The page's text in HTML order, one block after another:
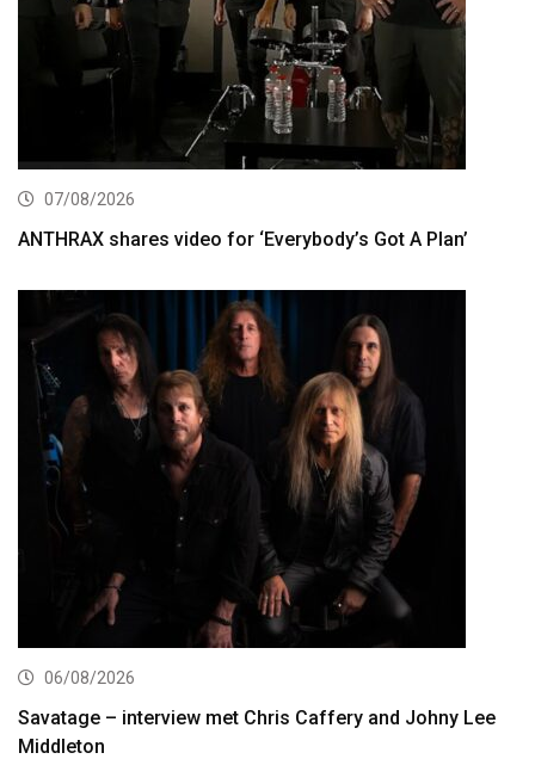
07/08/2026
ANTHRAX shares video for ‘Everybody’s Got A Plan’
06/08/2026
Savatage – interview met Chris Caffery and Johny Lee
Middleton